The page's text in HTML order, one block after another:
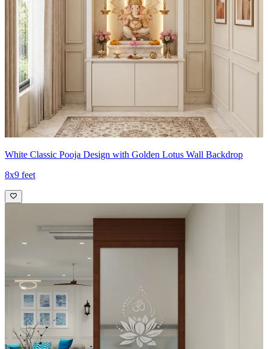
- Subtle texture on the wall brings depth without distraction.
- Crisp white and muted taupe palette fosters calm and devotion.
14x12 feet
White Classic Pooja Design with Golden Lotus Wall Backdrop
8x9 feet